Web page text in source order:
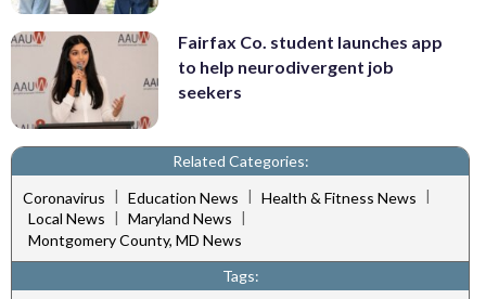
Fairfax Co. student launches app
to help neurodivergent job
seekers
Related Categories:
Coronavirus | Education News | Health & Fitness News |
Local News | Maryland News |
Montgomery County, MD News
Tags: